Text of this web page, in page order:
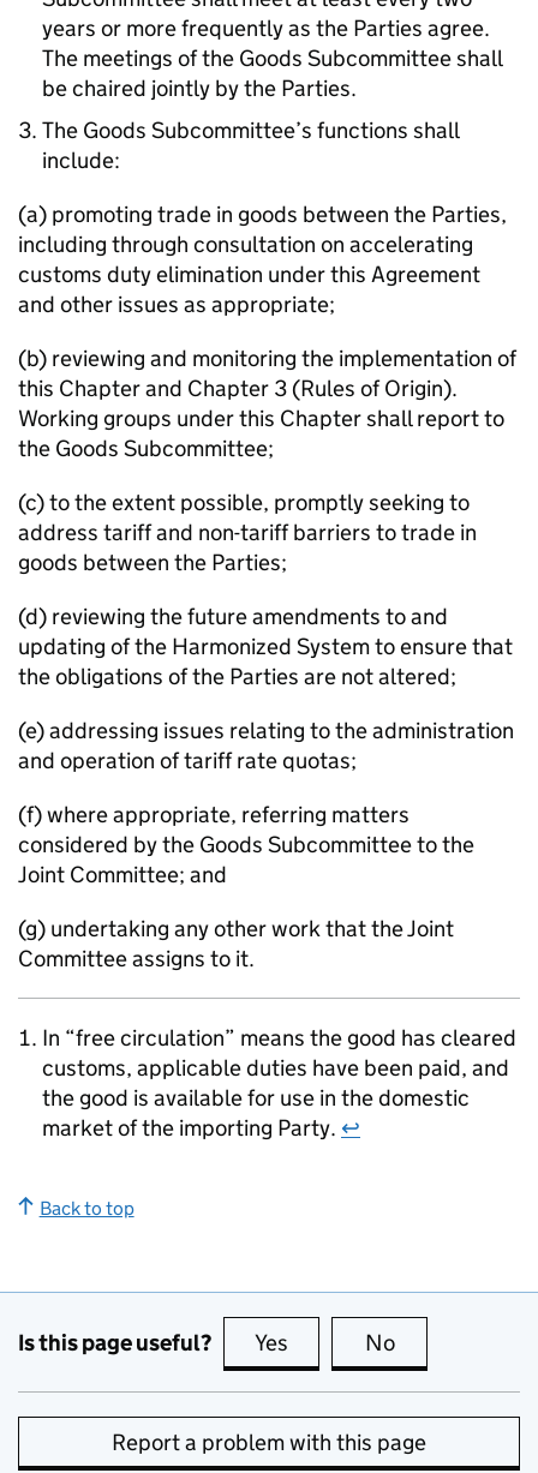
years or more frequently as the Parties agree.
The meetings of the Goods Subcommittee shall
be chaired jointly by the Parties.
The Goods Subcommittee’s functions shall
include:
(a) promoting trade in goods between the Parties,
including through consultation on accelerating
customs duty elimination under this Agreement
and other issues as appropriate;
(b) reviewing and monitoring the implementation of
this Chapter and Chapter 3 (Rules of Origin).
Working groups under this Chapter shall report to
the Goods Subcommittee;
(c) to the extent possible, promptly seeking to
address tariff and non-tariff barriers to trade in
goods between the Parties;
(d) reviewing the future amendments to and
updating of the Harmonized System to ensure that
the obligations of the Parties are not altered;
(e) addressing issues relating to the administration
and operation of tariff rate quotas;
(f) where appropriate, referring matters
considered by the Goods Subcommittee to the
Joint Committee; and
(g) undertaking any other work that the Joint
Committee assigns to it.
In “free circulation” means the good has cleared
customs, applicable duties have been paid, and
the good is available for use in the domestic
market of the importing Party. ↩
Back to top
Is this page useful? Yes this page is useful
No
Report a problem with this page